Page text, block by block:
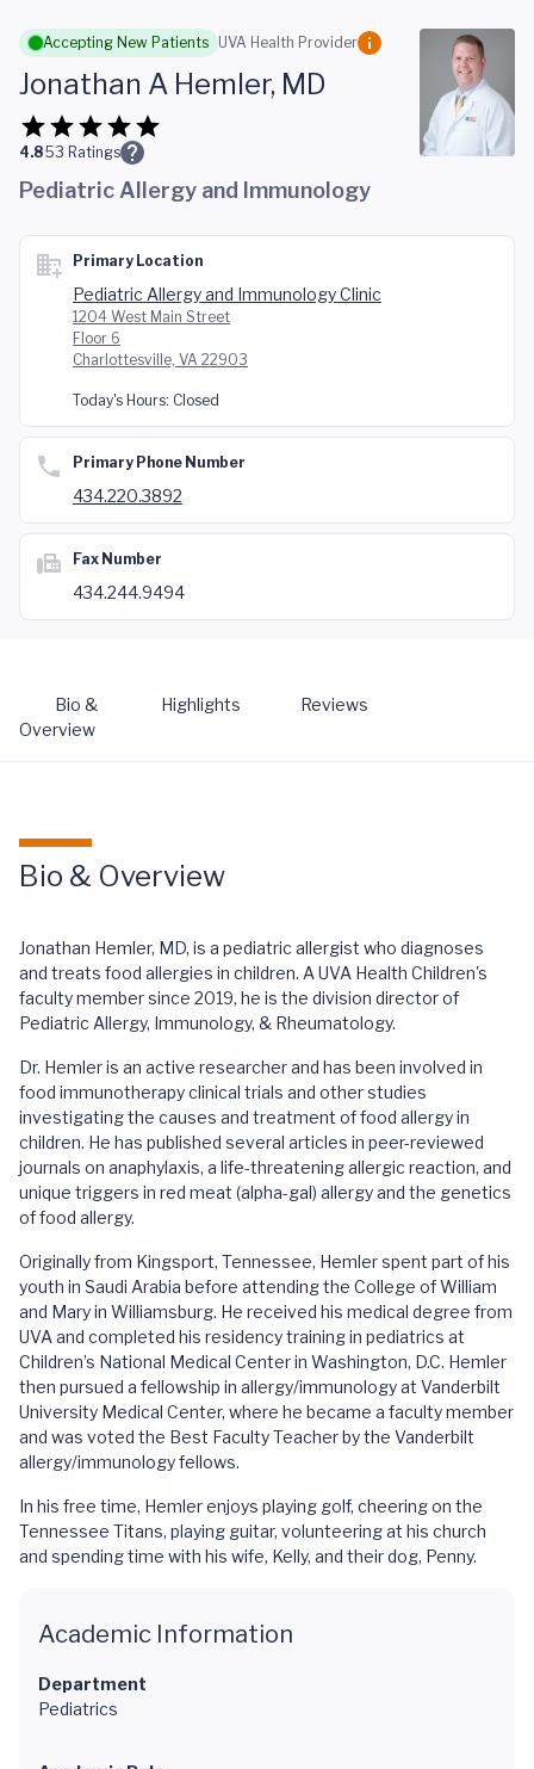
Skip to main content
Accepting New Patients UVA Health Provider
Jonathan A Hemler, MD
4.853 Ratings
Pediatric Allergy and Immunology
Primary Location
Pediatric Allergy and Immunology Clinic
1204 West Main Street
Floor 6
Charlottesville, VA 22903
Today's Hours: Closed
Primary Phone Number
434.220.3892
Fax Number
434.244.9494
Bio &
Overview
Highlights Reviews
Bio & Overview
Jonathan Hemler, MD, is a pediatric allergist who diagnoses
and treats food allergies in children. A UVA Health Children's
faculty member since 2019, he is the division director of
Pediatric Allergy, Immunology, & Rheumatology.
Dr. Hemler is an active researcher and has been involved in
food immunotherapy clinical trials and other studies
investigating the causes and treatment of food allergy in
children. He has published several articles in peer-reviewed
journals on anaphylaxis, a life-threatening allergic reaction, and
unique triggers in red meat (alpha-gal) allergy and the genetics
of food allergy.
Originally from Kingsport, Tennessee, Hemler spent part of his
youth in Saudi Arabia before attending the College of William
and Mary in Williamsburg. He received his medical degree from
UVA and completed his residency training in pediatrics at
Children’s National Medical Center in Washington, D.C. Hemler
then pursued a fellowship in allergy/immunology at Vanderbilt
University Medical Center, where he became a faculty member
and was voted the Best Faculty Teacher by the Vanderbilt
allergy/immunology fellows.
In his free time, Hemler enjoys playing golf, cheering on the
Tennessee Titans, playing guitar, volunteering at his church
and spending time with his wife, Kelly, and their dog, Penny.
Academic Information
Department
Pediatrics